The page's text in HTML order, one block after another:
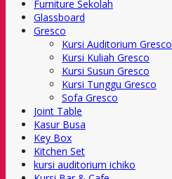
Furniture Sekolah
Glassboard
Gresco
Kursi Auditorium Gresco
Kursi Kuliah Gresco
Kursi Susun Gresco
Kursi Tunggu Gresco
Sofa Gresco
Joint Table
Kasur Busa
Key Box
Kitchen Set
kursi auditorium ichiko